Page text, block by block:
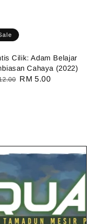
Cilik: Adam Belajar
Cahaya (2022)
Sale
RM 5.00